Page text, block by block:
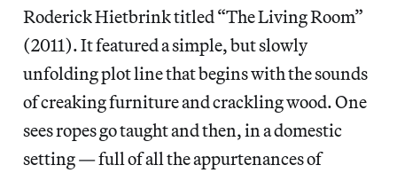
Roderick Hietbrink titled “The Living Room”
(2011). It featured a simple, but slowly
unfolding plot line that begins with the sounds
of creaking furniture and crackling wood. One
sees ropes go taught and then, in a domestic
setting — full of all the appurtenances of